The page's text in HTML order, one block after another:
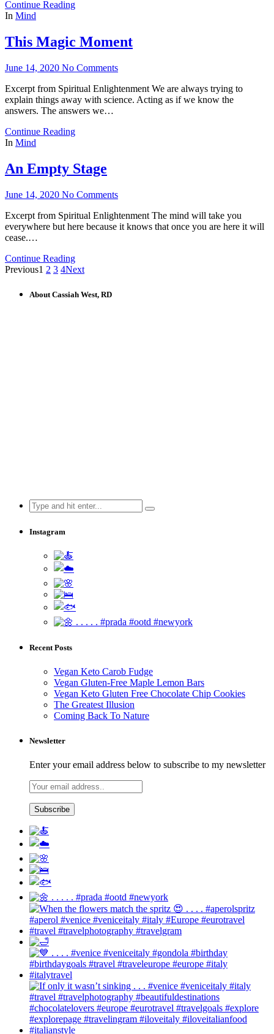
Continue Reading
In Mind
This Magic Moment
June 14, 2020 No Comments
Excerpt from Spiritual Enlightenment We are always trying to
explain things away with science. Acting as if we know the
answers. The answers we…
Continue Reading
In Mind
An Empty Stage
June 14, 2020 No Comments
Excerpt from Spiritual Enlightenment The mind will take you
everywhere but here because it knows that once you are here it will
cease.…
Continue Reading
Previous1 2 3 4Next
About Cassiah West, RD
Search
for:
Instagram
Recent Posts
Vegan Keto Carob Fudge
Vegan Gluten-Free Maple Lemon Bars
Vegan Keto Gluten Free Chocolate Chip Cookies
The Greatest Illusion
Coming Back To Nature
Newsletter
Enter your email address below to subscribe to my newsletter